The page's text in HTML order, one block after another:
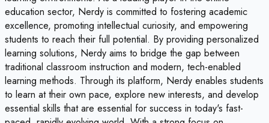
education sector, Nerdy is committed to fostering academic
excellence, promoting intellectual curiosity, and empowering
students to reach their full potential. By providing personalized
learning solutions, Nerdy aims to bridge the gap between
traditional classroom instruction and modern, tech-enabled
learning methods. Through its platform, Nerdy enables students
to learn at their own pace, explore new interests, and develop
essential skills that are essential for success in today's fast-